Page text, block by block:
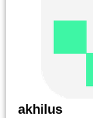
akhilus